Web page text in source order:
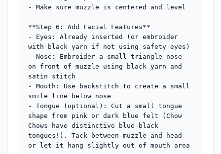
- Make sure muzzle is centered and level
**Step 6: Add Facial Features**
- Eyes: Already inserted (or embroider
with black yarn if not using safety eyes)
- Nose: Embroider a small triangle nose
on front of muzzle using black yarn and
satin stitch
- Mouth: Use backstitch to create a small
smile line below nose
- Tongue (optional): Cut a small tongue
shape from pink or dark blue felt (Chow
Chows have distinctive blue-black
tongues!). Tack between muzzle and head
or let it hang slightly out of mouth area